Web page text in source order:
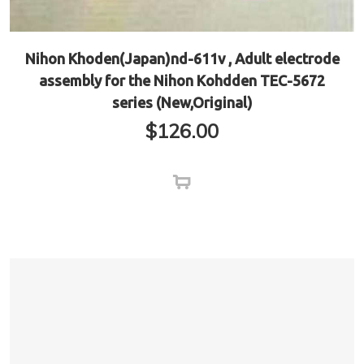
Nihon Khoden(Japan)nd-611v , Adult electrode
assembly for the Nihon Kohdden TEC-5672
series (New,Original)
$126.00